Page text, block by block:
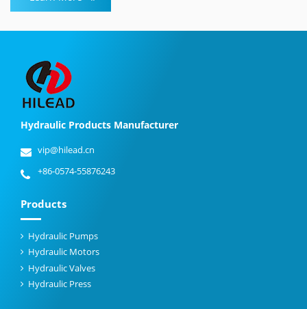
Hydraulic Products Manufacturer
vip@hilead.cn
+86-0574-55876243
Products
Hydraulic Pumps
Hydraulic Motors
Hydraulic Valves
Hydraulic Press